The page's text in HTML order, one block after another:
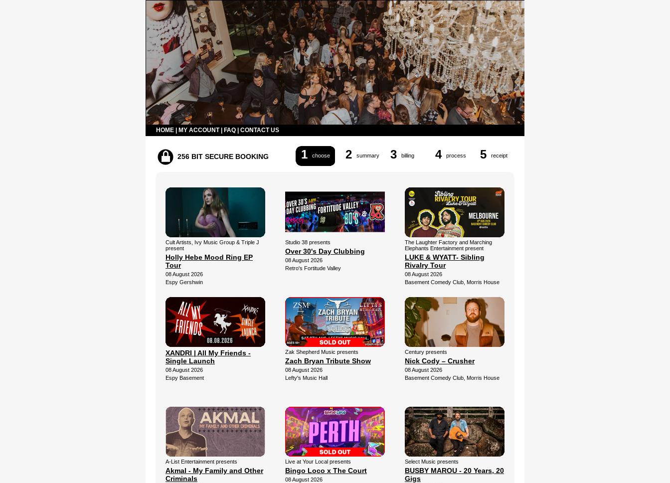
HOME MY ACCOUNT| FAQ CONTACT US
256 BIT SECURE BOOKING 1 choose 2 summary 3 billing 4 process 5 receipt
Cult Artists, Ivy Music Group & Triple J
present
Holly Hebe Mood Ring EP
Tour
08 August 2026
Espy Gershwin
Studio 38 presents
Over 30's Day Clubbing
08 August 2026
Retro's Fortitude Valley
The Laughter Factory and Marching
Elephants Entertainment present
LUKE & WYATT- Sibling
Rivalry Tour
08 August 2026
Basement Comedy Club, Morris House
XANDRI | All My Friends -
Single Launch
08 August 2026
Espy Basement
Zak Shepherd Music presents
Zach Bryan Tribute Show
08 August 2026
Lefty's Music Hall
Century presents
Nick Cody – Crusher
08 August 2026
Basement Comedy Club, Morris House
A-List Entertainment presents
Akmal - My Family and Other
Criminals
Live at Your Local presents
Bingo Loco x The Court
08 August 2026
Select Music presents
BUSBY MAROU - 20 Years, 20
Gigs